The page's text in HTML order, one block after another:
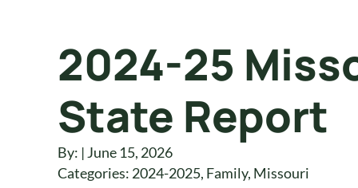
2024-25
State Report
By: | June 15, 2026
Categories: 2024-2025, Family, Missouri